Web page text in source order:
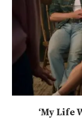
‘My Life